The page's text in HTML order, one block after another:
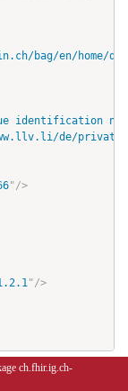
bag/en/home/
identification
de/
"/>
"/>
ch.fhir.ig.ch-